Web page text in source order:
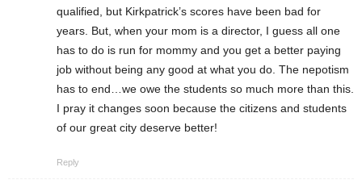
qualified, but Kirkpatrick’s scores have been bad for
years. But, when your mom is a director, I guess all one
has to do is run for mommy and you get a better paying
job without being any good at what you do. The nepotism
has to end…we owe the students so much more than this.
I pray it changes soon because the citizens and students
of our great city deserve better!
Reply